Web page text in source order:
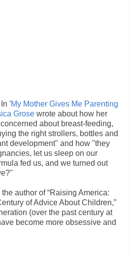
In 'My Mother Gives Me Parenting
Grose wrote about how her
about breast-feeding,
the right strollers, bottles and
development" and how "they
let us sleep on our
fed us, and we turned out
author of “Raising America:
of Advice About Children,”
(over the past century at
become more obsessive and